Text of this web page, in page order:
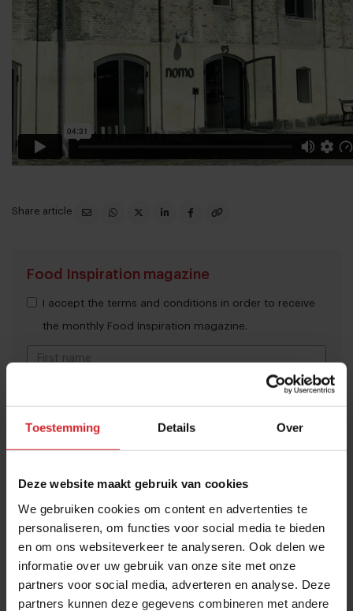
Toestemming Details Over
Deze website maakt gebruik van cookies
We gebruiken cookies om content en advertenties te
personaliseren, om functies voor social media te bieden
en om ons websiteverkeer te analyseren. Ook delen we
informatie over uw gebruik van onze site met onze
partners voor social media, adverteren en analyse. Deze
partners kunnen deze gegevens combineren met andere
Share article
Food Inspiration magazine
THANKS
I accept the terms and conditions in order to receive
the monthly Food Inspiration magazine.
Submit
Trending articles
These are the 10 highest paid CEOs
in the restaurant industry
12 september 2025| 2 min
Naše Maso
8 februari 2015| 2 min